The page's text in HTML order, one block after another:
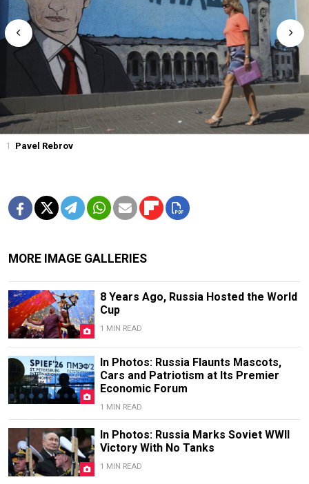
1 Pavel Rebrov
MORE IMAGE GALLERIES
8 Years Ago, Russia Hosted the World
Cup
1 MIN READ
In Photos: Russia Flaunts Mascots,
Cars and Patriotism at Its Premier
Economic Forum
1 MIN READ
In Photos: Russia Marks Soviet WWII
Victory With No Tanks
1 MIN READ